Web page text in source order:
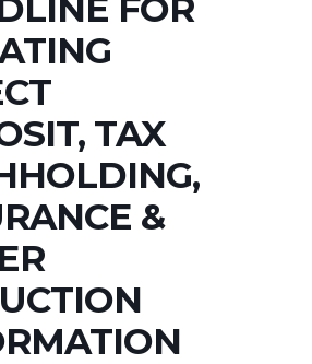
FOR
TAX
&